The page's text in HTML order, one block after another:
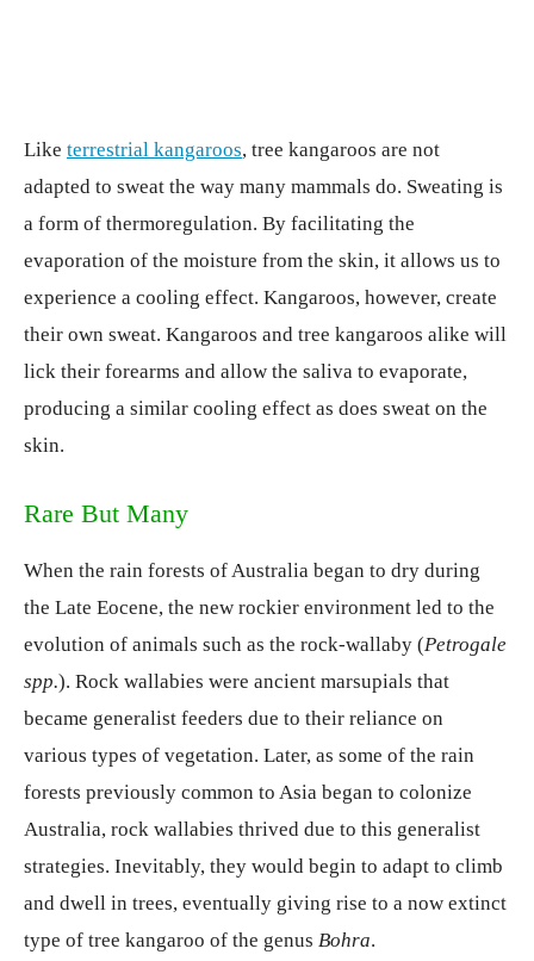
Like terrestrial kangaroos, tree kangaroos are not
adapted to sweat the way many mammals do. Sweating is
a form of thermoregulation. By facilitating the
evaporation of the moisture from the skin, it allows us to
experience a cooling effect. Kangaroos, however, create
their own sweat. Kangaroos and tree kangaroos alike will
lick their forearms and allow the saliva to evaporate,
producing a similar cooling effect as does sweat on the
skin.
Rare But Many
When the rain forests of Australia began to dry during
the Late Eocene, the new rockier environment led to the
evolution of animals such as the rock-wallaby (Petrogale
spp.). Rock wallabies were ancient marsupials that
became generalist feeders due to their reliance on
various types of vegetation. Later, as some of the rain
forests previously common to Asia began to colonize
Australia, rock wallabies thrived due to this generalist
strategies. Inevitably, they would begin to adapt to climb
and dwell in trees, eventually giving rise to a now extinct
type of tree kangaroo of the genus Bohra.